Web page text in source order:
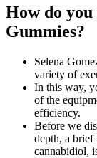
How do
Gummies?
Selena
variety of
In this way,
of the
efficiency.
Before we
depth, a brief
cannabidiol,